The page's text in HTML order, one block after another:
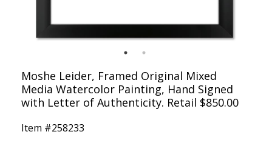
Moshe Leider, Framed Original Mixed
Media Watercolor Painting, Hand Signed
with Letter of Authenticity. Retail $850.00
Item #258233